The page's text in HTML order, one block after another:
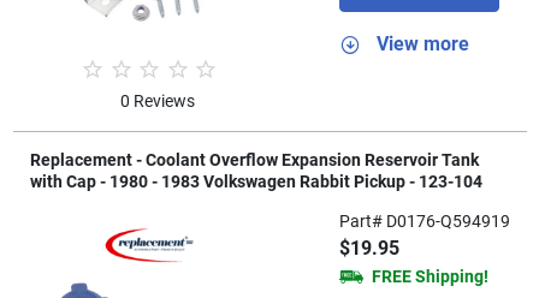
0 Reviews
View more
Replacement - Coolant Overflow Expansion Reservoir Tank
with Cap - 1980 - 1983 Volkswagen Rabbit Pickup - 123-104
Part# D0176-Q594919
$19.95
FREE Shipping!